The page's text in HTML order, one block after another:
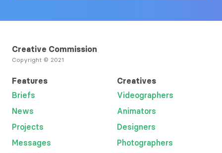
Creative Commission
Copyright © 2021
Features
Briefs
News
Projects
Messages
Creatives
Videographers
Animators
Designers
Photographers